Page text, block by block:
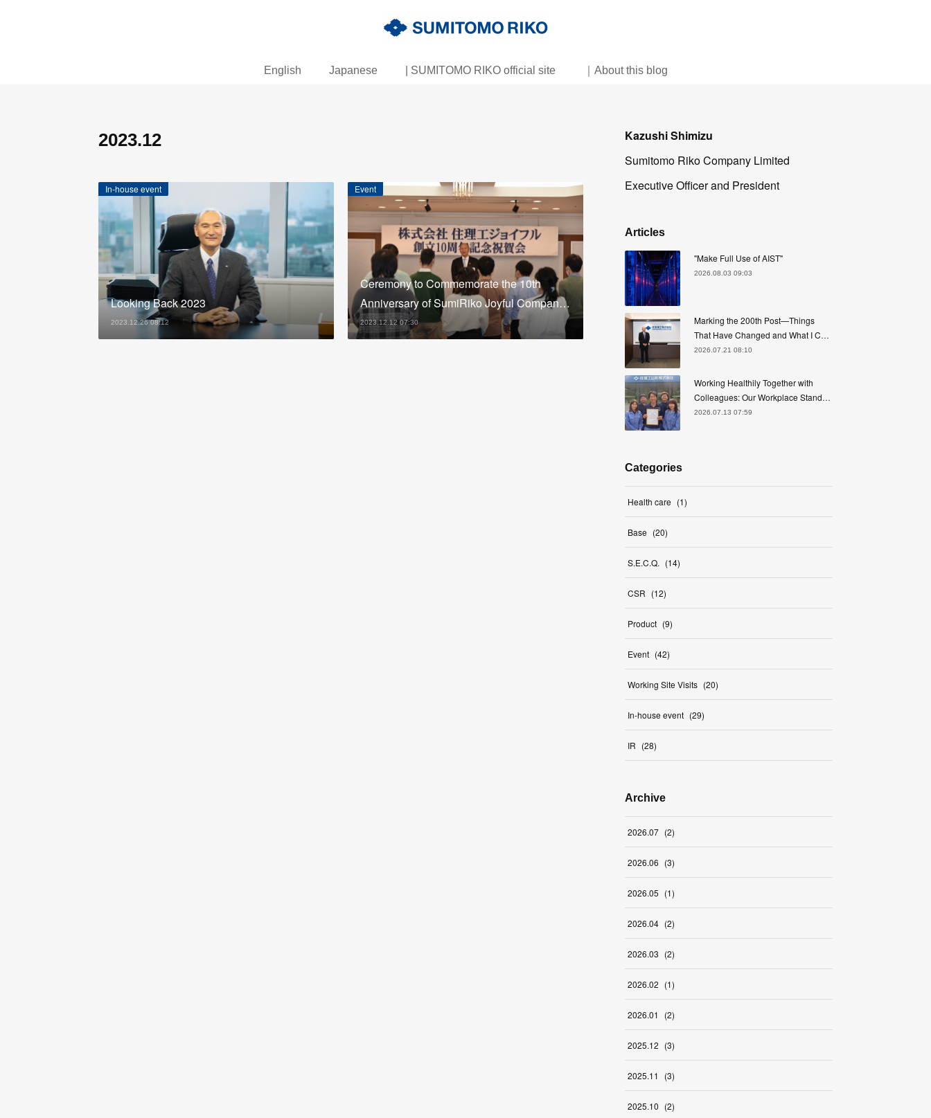
English Japanese | SUMITOMO RIKO official site ｜About this blog
2023.12
In-house event
Looking Back 2023
2023.12.26 08:12
Event
Ceremony to Commemorate the 10th
Anniversary of SumiRiko Joyful Compan…
2023.12.12 07:30
Kazushi Shimizu
Sumitomo Riko Company Limited
Executive Officer and President
Articles
"Make Full Use of AIST"
2026.08.03 09:03
Marking the 200th Post—Things
That Have Changed and What I C…
2026.07.21 08:10
Working Healthily Together with
Colleagues: Our Workplace Stand…
2026.07.13 07:59
Categories
Health care (1)
Base (20)
S.E.C.Q. (14)
CSR (12)
Product (9)
Event (42)
Working Site Visits (20)
In-house event (29)
IR (28)
Archive
2026.07 (2)
2026.06 (3)
2026.05 (1)
2026.04 (2)
2026.03 (2)
2026.02 (1)
2026.01 (2)
2025.12 (3)
2025.11 (3)
2025.10 (2)